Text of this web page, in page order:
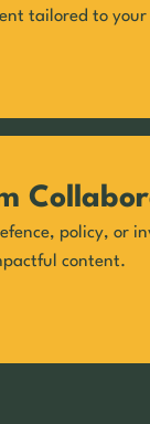
tailored to your
policy, or
content.